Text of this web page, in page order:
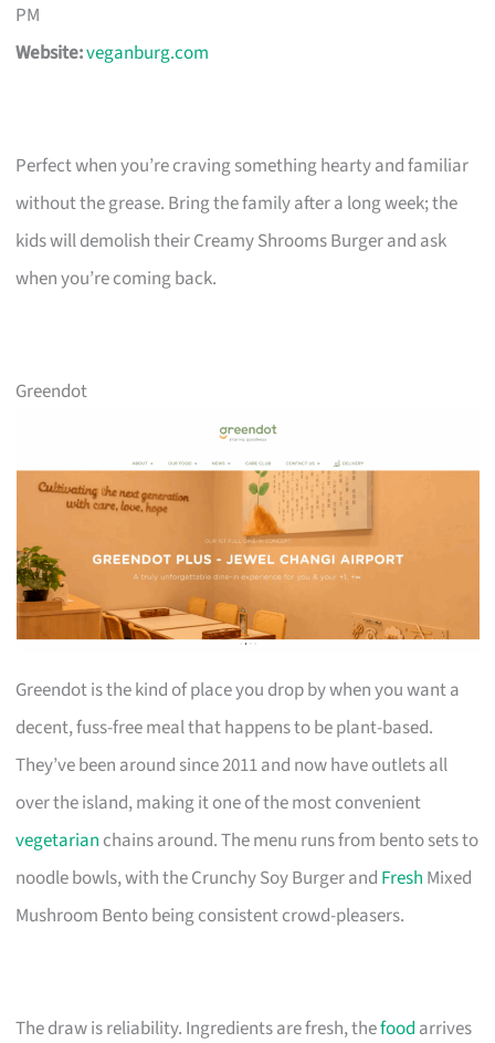
PM
Website:veganburg.com
Perfect when you’re craving something hearty and familiar
without the grease. Bring the family after a long week; the
kids will demolish their Creamy Shrooms Burger and ask
when you’re coming back.
Greendot
Greendot is the kind of place you drop by when you want a
decent, fuss-free meal that happens to be plant-based.
They’ve been around since 2011 and now have outlets all
over the island, making it one of the most convenient
vegetarian chains around. The menu runs from bento sets to
noodle bowls, with the Crunchy Soy Burger and Fresh Mixed
Mushroom Bento being consistent crowd-pleasers.
The draw is reliability. Ingredients are fresh, thefood arrives